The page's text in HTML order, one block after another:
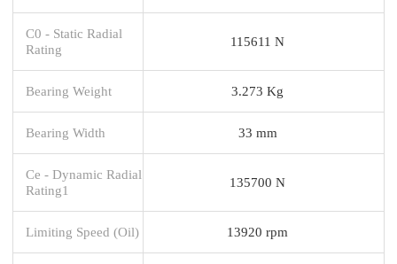
C0 - Static Radial
Rating
115611 N
Bearing Weight 3.273 Kg
Bearing Width 33 mm
Ce - Dynamic Radial
Rating1
135700 N
Limiting Speed (Oil) 13920 rpm